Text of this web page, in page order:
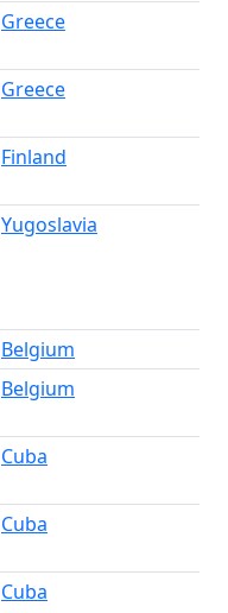
Greece
Greece
Finland
Yugoslavia
Belgium
Belgium
Cuba
Cuba
Cuba